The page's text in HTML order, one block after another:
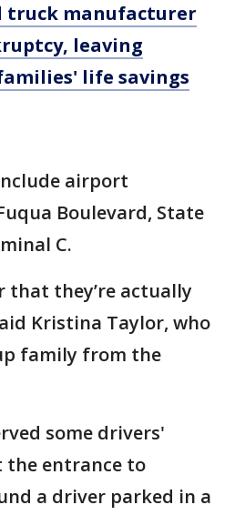
truck manufacturer
leaving
life savings
airport
Boulevard, State
C.
they’re actually
Kristina Taylor, who
family from the
some drivers'
the entrance to
a driver parked in a